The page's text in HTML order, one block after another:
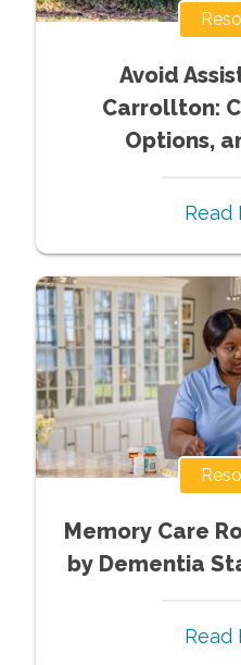
Avoid
Carrollton:
Options,
Read
Memory Care
by Dementia
Read